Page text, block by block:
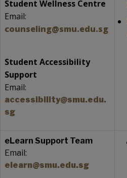
Student Wellness Centre
Email:
counseling@smu.edu.sg
Student Accessibility
Support
Email:
accessibility@smu.edu.
sg
eLearn Support Team
Email:
elearn@smu.edu.sg